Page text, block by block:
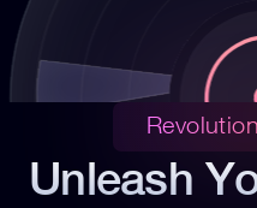
Unleash